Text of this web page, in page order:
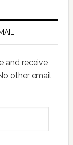
and receive
other email